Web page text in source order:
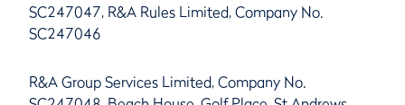
SC247047, R&A Rules Limited, Company No.
SC247046
R&A Group Services Limited, Company No.